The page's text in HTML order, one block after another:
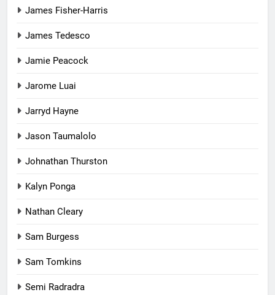
James Fisher-Harris
James Tedesco
Jamie Peacock
Jarome Luai
Jarryd Hayne
Jason Taumalolo
Johnathan Thurston
Kalyn Ponga
Nathan Cleary
Sam Burgess
Sam Tomkins
Semi Radradra